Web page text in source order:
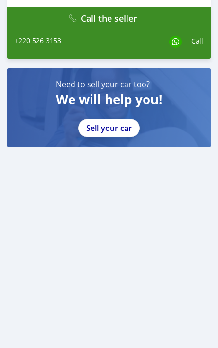
Call the seller
+220 526 3153 Call
Need to sell your car too?
We will help you!
Sell your car